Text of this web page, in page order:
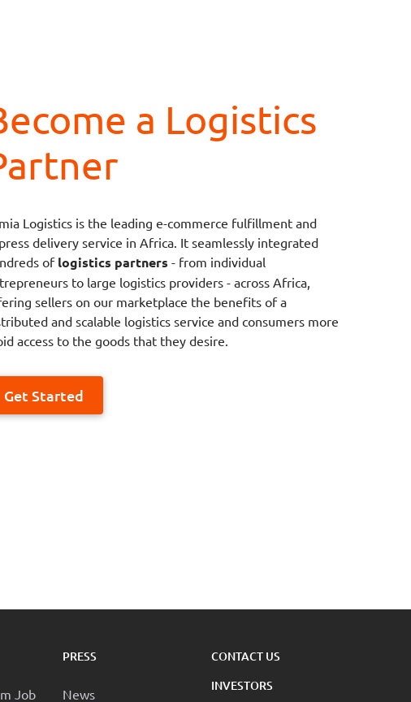
a Logistics
Logistics is the leading e-commerce fulfillment and
delivery service in Africa. It seamlessly integrated
oflogistics partners - from individual
to large logistics providers - across Africa,
sellers on our marketplace the benefits of a
and scalable logistics service and consumers more
access to the goods that they desire.
Get Started
Job
PRESS
News
CONTACT US
INVESTORS